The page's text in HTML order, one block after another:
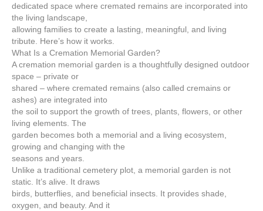
dedicated space where cremated remains are incorporated into
the living landscape,
allowing families to create a lasting, meaningful, and living
tribute. Here’s how it works.
What Is a Cremation Memorial Garden?
A cremation memorial garden is a thoughtfully designed outdoor
space – private or
shared – where cremated remains (also called cremains or
ashes) are integrated into
the soil to support the growth of trees, plants, flowers, or other
living elements. The
garden becomes both a memorial and a living ecosystem,
growing and changing with the
seasons and years.
Unlike a traditional cemetery plot, a memorial garden is not
static. It’s alive. It draws
birds, butterflies, and beneficial insects. It provides shade,
oxygen, and beauty. And it